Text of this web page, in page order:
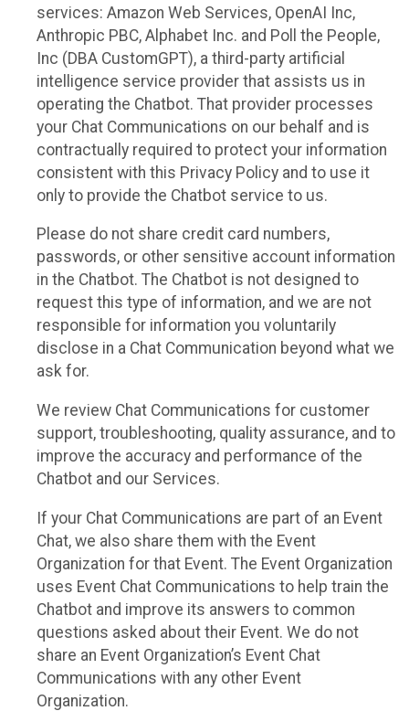
services: Amazon Web Services, OpenAI Inc,
Anthropic PBC, Alphabet Inc. and Poll the People,
Inc (DBA CustomGPT), a third-party artificial
intelligence service provider that assists us in
operating the Chatbot. That provider processes
your Chat Communications on our behalf and is
contractually required to protect your information
consistent with this Privacy Policy and to use it
only to provide the Chatbot service to us.
Please do not share credit card numbers,
passwords, or other sensitive account information
in the Chatbot. The Chatbot is not designed to
request this type of information, and we are not
responsible for information you voluntarily
disclose in a Chat Communication beyond what we
ask for.
We review Chat Communications for customer
support, troubleshooting, quality assurance, and to
improve the accuracy and performance of the
Chatbot and our Services.
If your Chat Communications are part of an Event
Chat, we also share them with the Event
Organization for that Event. The Event Organization
uses Event Chat Communications to help train the
Chatbot and improve its answers to common
questions asked about their Event. We do not
share an Event Organization’s Event Chat
Communications with any other Event
Organization.